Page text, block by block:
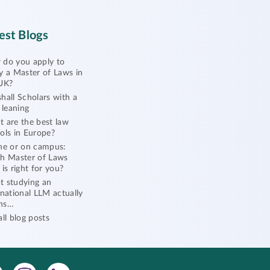
Blogs
do you apply to
a Master of Laws in
Scholars with a
leaning
are the best law
in Europe?
or on campus:
Master of Laws
is right for you?
studying an
LLM actually
blog posts